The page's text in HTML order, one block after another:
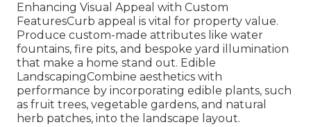
Enhancing Visual Appeal with Custom
FeaturesCurb appeal is vital for property value.
Produce custom-made attributes like water
fountains, fire pits, and bespoke yard illumination
that make a home stand out. Edible
LandscapingCombine aesthetics with
performance by incorporating edible plants, such
as fruit trees, vegetable gardens, and natural
herb patches, into the landscape layout.